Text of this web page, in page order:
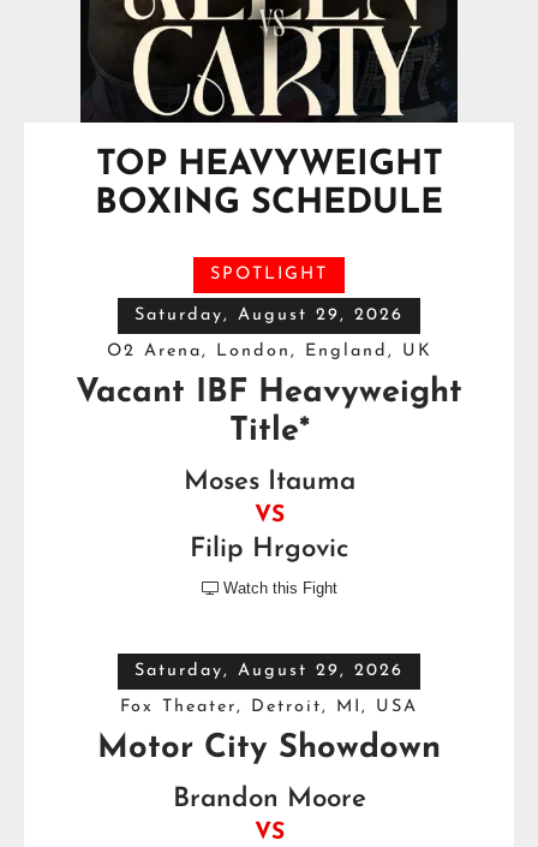
TOP HEAVYWEIGHT
BOXING SCHEDULE
SPOTLIGHT
Saturday, August 29, 2026
O2 Arena, London, England, UK
Vacant IBF Heavyweight
Title*
Moses Itauma
VS
Filip Hrgovic
 Watch this Fight
Saturday, August 29, 2026
Fox Theater, Detroit, MI, USA
Motor City Showdown
Brandon Moore
VS